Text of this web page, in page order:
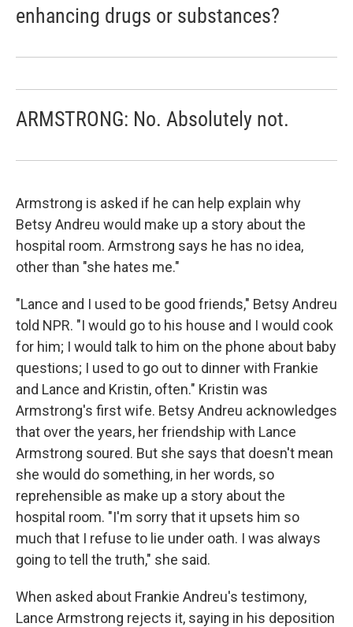
enhancing drugs or substances?
ARMSTRONG: No. Absolutely not.
Armstrong is asked if he can help explain why
Betsy Andreu would make up a story about the
hospital room. Armstrong says he has no idea,
other than "she hates me."
"Lance and I used to be good friends," Betsy Andreu
told NPR. "I would go to his house and I would cook
for him; I would talk to him on the phone about baby
questions; I used to go out to dinner with Frankie
and Lance and Kristin, often." Kristin was
Armstrong's first wife. Betsy Andreu acknowledges
that over the years, her friendship with Lance
Armstrong soured. But she says that doesn't mean
she would do something, in her words, so
reprehensible as make up a story about the
hospital room. "I'm sorry that it upsets him so
much that I refuse to lie under oath. I was always
going to tell the truth," she said.
When asked about Frankie Andreu's testimony,
Lance Armstrong rejects it, saying in his deposition